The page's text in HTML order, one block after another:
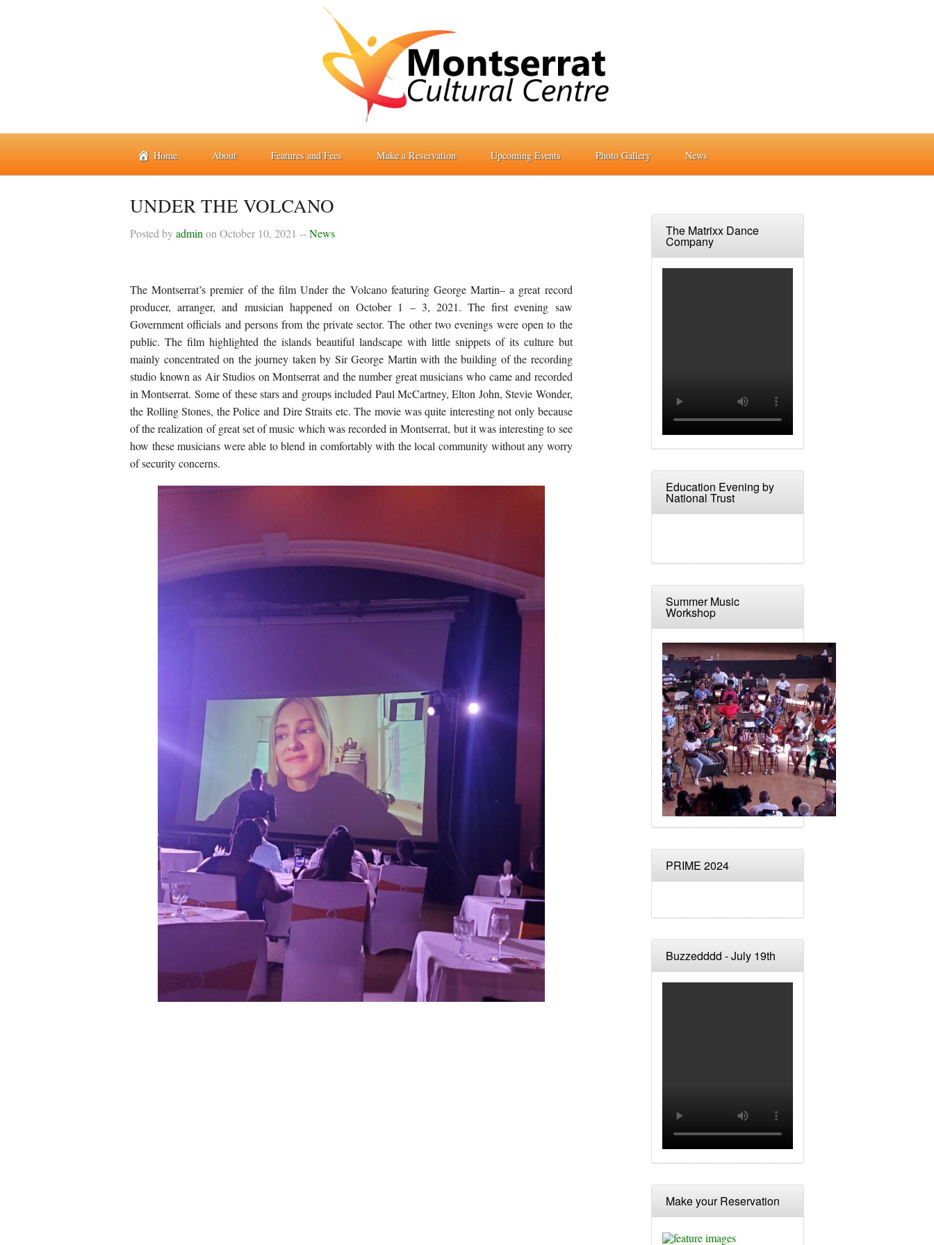
Home About Features and Fees Make a Reservation Upcoming Events Photo Gallery News
UNDER THE VOLCANO
Posted byadminonOctober 10, 2021 --News
The Montserrat’s premier of the film Under the Volcano featuring George Martin– a great record
producer, arranger, and musician happened on October 1 – 3, 2021. The first evening saw
Government officials and persons from the private sector. The other two evenings were open to the
public. The film highlighted the islands beautiful landscape with little snippets of its culture but
mainly concentrated on the journey taken by Sir George Martin with the building of the recording
studio known as Air Studios on Montserrat and the number great musicians who came and recorded
in Montserrat. Some of these stars and groups included Paul McCartney, Elton John, Stevie Wonder,
the Rolling Stones, the Police and Dire Straits etc. The movie was quite interesting not only because
of the realization of great set of music which was recorded in Montserrat, but it was interesting to see
how these musicians were able to blend in comfortably with the local community without any worry
of security concerns.
The Matrixx Dance
Company
Education Evening by
National Trust
Summer Music
Workshop
PRIME 2024
Buzzedddd - July 19th
Make your Reservation